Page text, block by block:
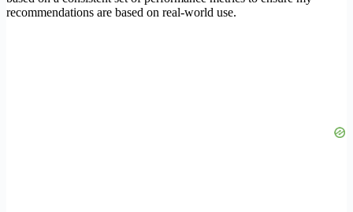
recommendations are based on real-world use.